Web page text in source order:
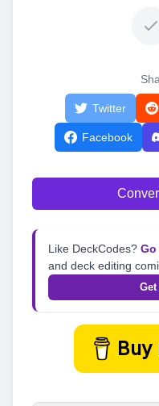
Twitter
Facebook
Like DeckCodes? Go
and deck editing
Buy